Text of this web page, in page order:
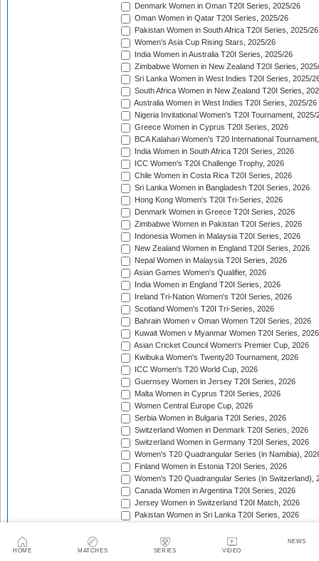
HOME MATCHES SERIES VIDEO
NEWS
Denmark Women in Oman T20I Series, 2025/26
Oman Women in Qatar T20I Series, 2025/26
Pakistan Women in South Africa T20I Series, 2025/26
Women's Asia Cup Rising Stars, 2025/26
India Women in Australia T20I Series, 2025/26
Zimbabwe Women in New Zealand T20I Series,
Sri Lanka Women in West Indies T20I Series, 2025/
South Africa Women in New Zealand T20I Series,
Australia Women in West Indies T20I Series, 2025/26
Nigeria Invitational Women's T20I Tournament, 2025/
Greece Women in Cyprus T20I Series, 2026
BCA Kalahari Women's T20 International
India Women in South Africa T20I Series, 2026
ICC Women's T20I Challenge Trophy, 2026
Chile Women in Costa Rica T20I Series, 2026
Sri Lanka Women in Bangladesh T20I Series, 2026
Hong Kong Women's T20I Tri-Series, 2026
Denmark Women in Greece T20I Series, 2026
Zimbabwe Women in Pakistan T20I Series, 2026
Indonesia Women in Malaysia T20I Series, 2026
New Zealand Women in England T20I Series, 2026
Nepal Women in Malaysia T20I Series, 2026
Asian Games Women's Qualifier, 2026
India Women in England T20I Series, 2026
Ireland Tri-Nation Women's T20I Series, 2026
Scotland Women's T20I Tri-Series, 2026
Bahrain Women v Oman Women T20I Series, 2026
Kuwait Women v Myanmar Women T20I Series, 2026
Asian Cricket Council Women's Premier Cup, 2026
Kwibuka Women's Twenty20 Tournament, 2026
ICC Women's T20 World Cup, 2026
Guernsey Women in Jersey T20I Series, 2026
Malta Women in Cyprus T20I Series, 2026
Women Central Europe Cup, 2026
Serbia Women in Bulgaria T20I Series, 2026
Switzerland Women in Denmark T20I Series, 2026
Switzerland Women in Germany T20I Series, 2026
Women's T20 Quadrangular Series (in Namibia),
Finland Women in Estonia T20I Series, 2026
Women's T20 Quadrangular Series (in Switzerland),
Canada Women in Argentina T20I Series, 2026
Jersey Women in Switzerland T20I Match, 2026
Pakistan Women in Sri Lanka T20I Series, 2026
Thailand Women in Papua New Guinea T20I Series,